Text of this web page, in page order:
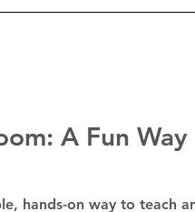
A Fun